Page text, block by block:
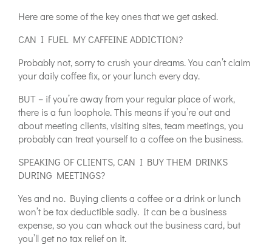
Here are some of the key ones that we get asked.
CAN I FUEL MY CAFFEINE ADDICTION?
Probably not, sorry to crush your dreams. You can’t claim
your daily coffee fix, or your lunch every day.
BUT – if you’re away from your regular place of work,
there is a fun loophole. This means if you’re out and
about meeting clients, visiting sites, team meetings, you
probably can treat yourself to a coffee on the business.
SPEAKING OF CLIENTS, CAN I BUY THEM DRINKS
DURING MEETINGS?
Yes and no. Buying clients a coffee or a drink or lunch
won’t be tax deductible sadly. It can be a business
expense, so you can whack out the business card, but
you’ll get no tax relief on it.